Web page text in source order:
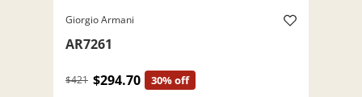
Giorgio Armani
AR7261
$421 $294.70 30% off